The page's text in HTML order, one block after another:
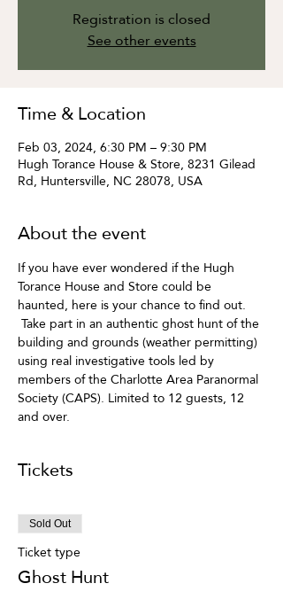
Registration is closed
See other events
Time & Location
Feb 03, 2024, 6:30 PM – 9:30 PM
Hugh Torance House & Store, 8231 Gilead
Rd, Huntersville, NC 28078, USA
About the event
If you have ever wondered if the Hugh
Torance House and Store could be
haunted, here is your chance to find out.
Take part in an authentic ghost hunt of the
building and grounds (weather permitting)
using real investigative tools led by
members of the Charlotte Area Paranormal
Society (CAPS). Limited to 12 guests, 12
and over.
Tickets
Sold Out
Ticket type
Ghost Hunt